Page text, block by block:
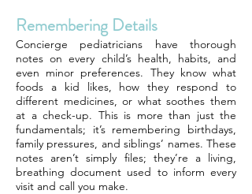
Remembering Details
Concierge pediatricians have thorough
notes on every child’s health, habits, and
even minor preferences. They know what
foods a kid likes, how they respond to
different medicines, or what soothes them
at a check-up. This is more than just the
fundamentals; it’s remembering birthdays,
family pressures, and siblings’ names. These
notes aren’t simply files; they’re a living,
breathing document used to inform every
visit and call you make.